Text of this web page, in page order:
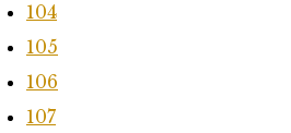
104
105
106
107